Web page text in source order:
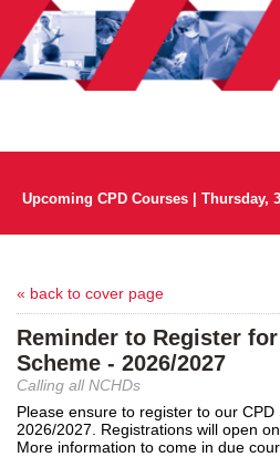
Upcoming CPD Courses | Thursday,
« back to cover page
Reminder to Register
Scheme - 2026/2027
Calling all NCHDs
Please ensure to register to our
2026/2027. Registrations will open
More information to come in due